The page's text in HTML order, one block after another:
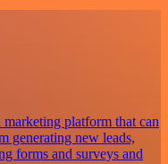
platform that can
generating new leads,
forms and surveys and